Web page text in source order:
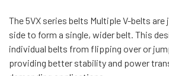
The 5VX series belts Multiple V-belts
side to form a single, wider belt. This
individual belts from flipping over or
providing better stability and power